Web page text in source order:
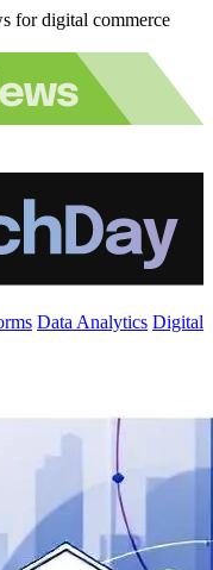
for digital commerce
Data Analytics Digital